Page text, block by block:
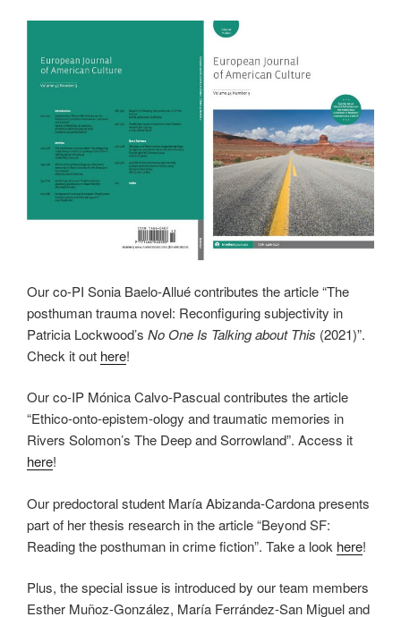
Our co-PI Sonia Baelo-Allué contributes the article “The
posthuman trauma novel: Reconfiguring subjectivity in
Patricia Lockwood’s No One Is Talking about This (2021)”.
Check it out here!
Our co-IP Mónica Calvo-Pascual contributes the article
“Ethico-onto-epistem-ology and traumatic memories in
Rivers Solomon’s The Deep and Sorrowland”. Access it
here!
Our predoctoral student María Abizanda-Cardona presents
part of her thesis research in the article “Beyond SF:
Reading the posthuman in crime fiction”. Take a look here!
Plus, the special issue is introduced by our team members
Esther Muñoz-González, María Ferrández-San Miguel and